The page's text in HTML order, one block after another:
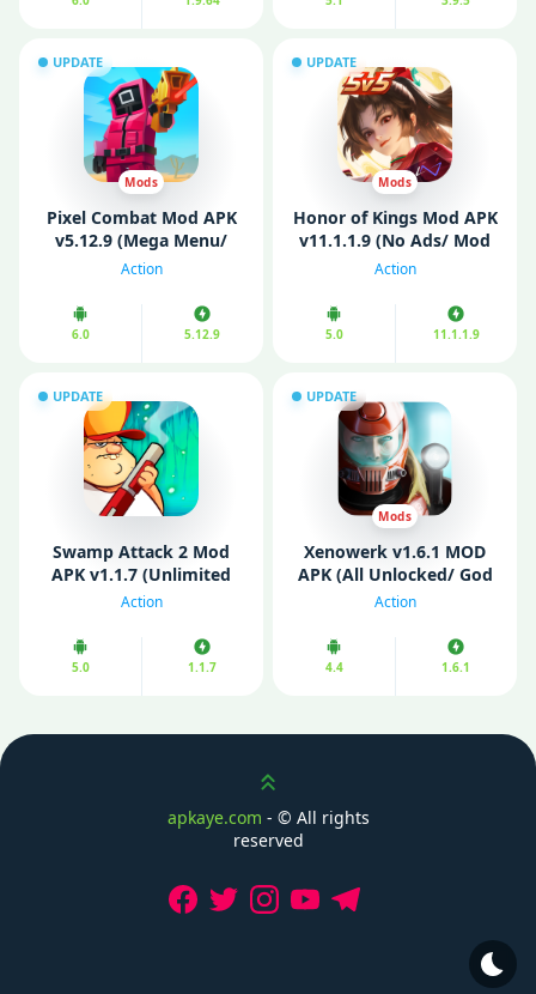
UPDATE
Mods
Pixel Combat Mod APK
v5.12.9 (Mega Menu/
Unlimited Money)
Action
6.0 5.12.9
UPDATE
Mods
Honor of Kings Mod APK
v11.1.1.9 (No Ads/ Mod
Menu/ Speed)
Action
5.0 11.1.1.9
UPDATE
Swamp Attack 2 Mod
APK v1.1.7 (Unlimited
Money)
Action
5.0 1.1.7
UPDATE
Mods
Xenowerk v1.6.1 MOD
APK (All Unlocked/ God
Mode)
Action
4.4 1.6.1
Scroll up
apkaye.com - © All rights
reserved